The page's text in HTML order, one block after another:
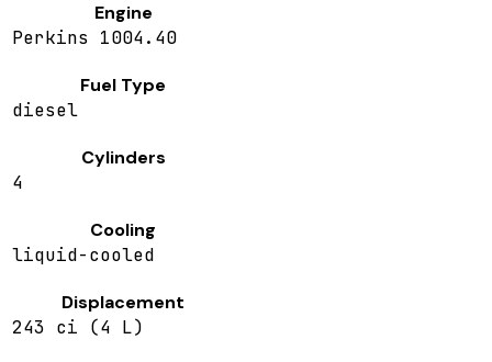
Engine
Perkins 1004.40
Fuel Type
diesel
Cylinders
4
Cooling
liquid-cooled
Displacement
243 ci (4 L)